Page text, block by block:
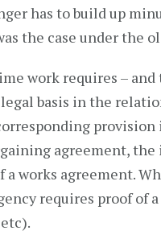
has to build up
the case under the
work requires – and
basis in the
agreement,
a works agreement.
requires proof of